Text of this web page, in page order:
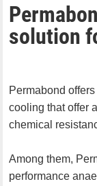
solution
Permabond
cooling that offer
chemical
Among them,
performance